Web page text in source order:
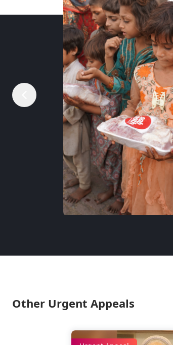
Other Urgent Appeals